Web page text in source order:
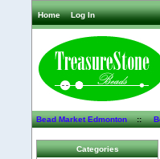
Home Log In
Bead Market Edmonton::
Categories